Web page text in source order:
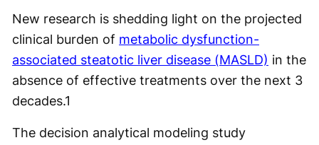
New research is shedding light on the projected
clinical burden of metabolic dysfunction-
associated steatotic liver disease (MASLD) in the
absence of effective treatments over the next 3
decades.1
The decision analytical modeling study